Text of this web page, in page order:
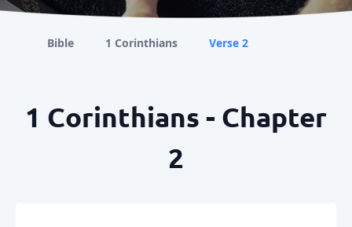
Bible 1 Corinthians Verse 2
1 Corinthians - Chapter
2